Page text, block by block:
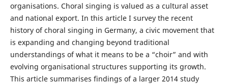
organisations. Choral singing is valued as a cultural asset
and national export. In this article I survey the recent
history of choral singing in Germany, a civic movement that
is expanding and changing beyond traditional
understandings of what it means to be a “choir” and with
evolving organisational structures supporting its growth.
This article summarises findings of a larger 2014 study